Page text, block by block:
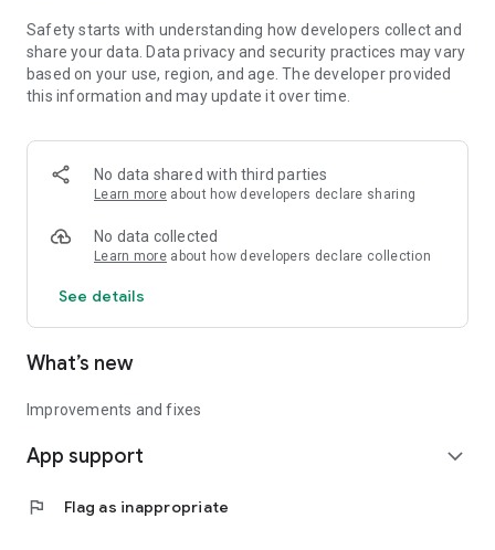
• Trade Fairs, Events, and Geopolitics
• Industry, Construction, and Shipbuilding
• Metallurgy, Steel Industry, and Mining
• Labor Legislation
• Corporate News
• Oil and Gas, Refineries, and Thermoelectric Plants
• Job Opportunities
• Internships and Trainee Programs
• Offshore and Onshore Job Opportunities
All in one place, with relevant, up-to-date, and personalized
information for you.
Safety starts with understanding how developers collect and
share your data. Data privacy and security practices may vary
based on your use, region, and age. The developer provided
this information and may update it over time.
No data shared with third parties
Learn more about how developers declare sharing
No data collected
Learn more about how developers declare collection
See details
What’s new
Improvements and fixes
App support expand_more
flag Flag as inappropriate